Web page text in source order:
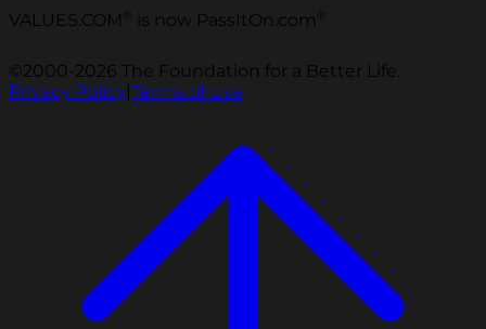
VALUES.COM is now PassItOn.com
©2000-2026 The Foundation for a Better Life.
Privacy Policy|Terms of Use